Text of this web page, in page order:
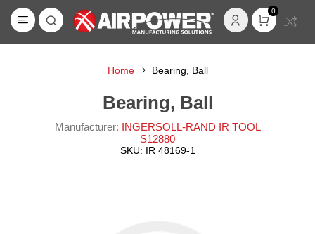
0
Home Bearing, Ball
Bearing, Ball
Manufacturer: INGERSOLL-RAND IR TOOL
S12880
SKU: IR 48169-1